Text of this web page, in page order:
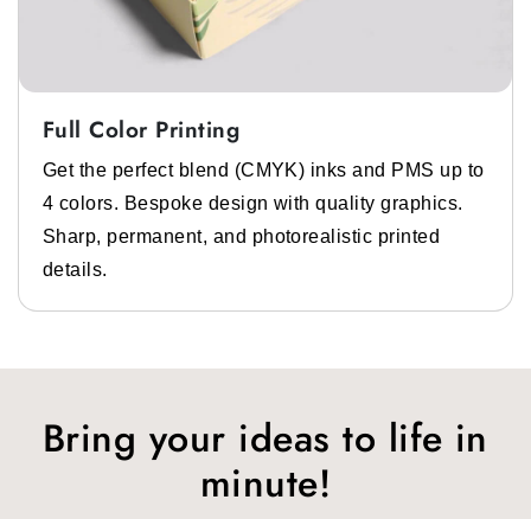
Full Color Printing
Get the perfect blend (CMYK) inks and PMS up to
4 colors. Bespoke design with quality graphics.
Sharp, permanent, and photorealistic printed
details.
Bring your ideas to life in
minute!